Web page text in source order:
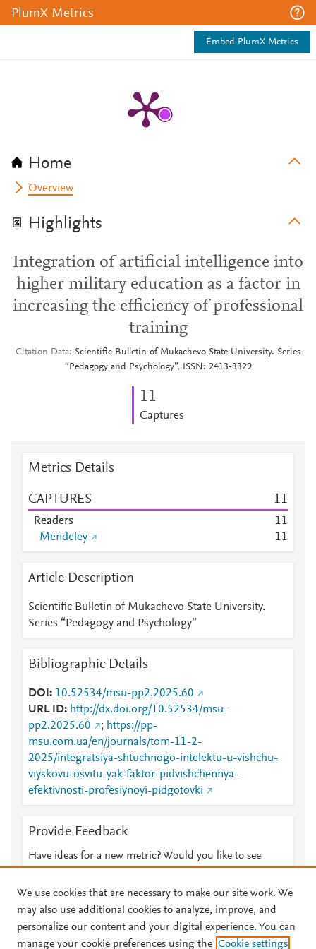
PlumX Metrics
Embed PlumX Metrics
Home
Overview
Highlights
Integration of artificial intelligence into
higher military education as a factor in
increasing the efficiency of professional
training
Citation Data
Scientific Bulletin of Mukachevo State University. Series
“Pedagogy and Psychology”, ISSN: 2413-3329
11
Captures
Metrics Details
CAPTURES 11
Readers 11
Mendeley
11
Article Description
Scientific Bulletin of Mukachevo State University.
Series “Pedagogy and Psychology”
Bibliographic Details
DOI
10.52534/msu-pp2.2025.60
URL ID
http://dx.doi.org/10.52534/msu-
pp2.2025.60
; https://pp-
msu.com.ua/en/journals/tom-11-2-
2025/integratsiya-shtuchnogo-intelektu-u-vishchu-
viyskovu-osvitu-yak-faktor-pidvishchennya-
efektivnosti-profesiynoyi-pidgotovki
Provide Feedback
Have ideas for a new metric? Would you like to see
© 2026 Plum Analytics Terms and Conditions Privacy policy
We use cookies that are necessary to make our site work. We
may also use additional cookies to analyze, improve, and
personalize our content and your digital experience. You can
manage your cookie preferences using the Cookie settings